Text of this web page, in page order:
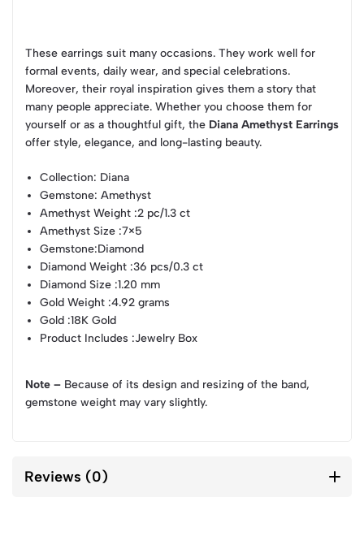
These earrings suit many occasions. They work well for
formal events, daily wear, and special celebrations.
Moreover, their royal inspiration gives them a story that
many people appreciate. Whether you choose them for
yourself or as a thoughtful gift, the Diana Amethyst Earrings
offer style, elegance, and long-lasting beauty.
Collection: Diana
Gemstone: Amethyst
Amethyst Weight :2 pc/1.3 ct
Amethyst Size :7×5
Gemstone:Diamond
Diamond Weight :36 pcs/0.3 ct
Diamond Size :1.20 mm
Gold Weight :4.92 grams
Gold :18K Gold
Product Includes :Jewelry Box
Note – Because of its design and resizing of the band,
gemstone weight may vary slightly.
Reviews (0)